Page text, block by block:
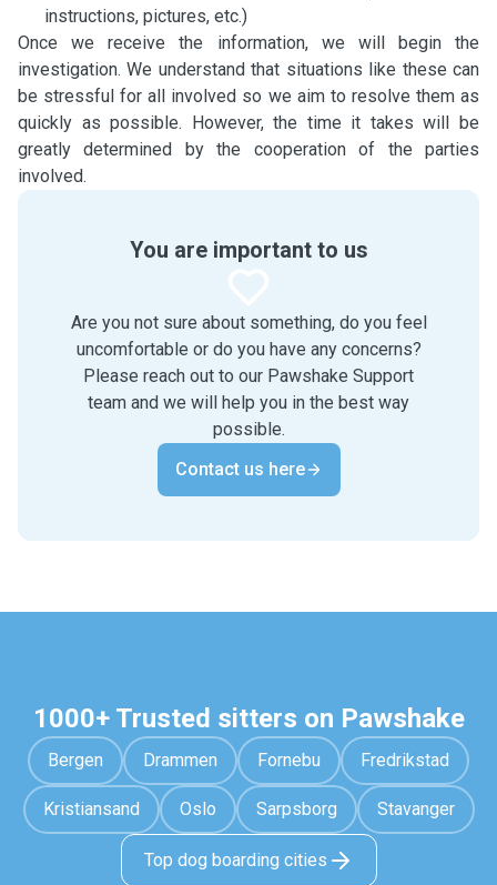
instructions, pictures, etc.)
Once we receive the information, we will begin the
investigation. We understand that situations like these can
be stressful for all involved so we aim to resolve them as
quickly as possible. However, the time it takes will be
greatly determined by the cooperation of the parties
involved.
You are important to us
Are you not sure about something, do you feel
uncomfortable or do you have any concerns?
Please reach out to our Pawshake Support
team and we will help you in the best way
possible.
Contact us here
1000+ Trusted sitters on Pawshake
Bergen Drammen Fornebu Fredrikstad
Kristiansand Oslo Sarpsborg Stavanger
Top dog boarding cities